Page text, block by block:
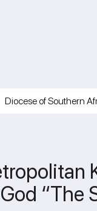
Diocese of Southern
“The